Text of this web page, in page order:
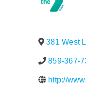
381 West
859-367-
http://